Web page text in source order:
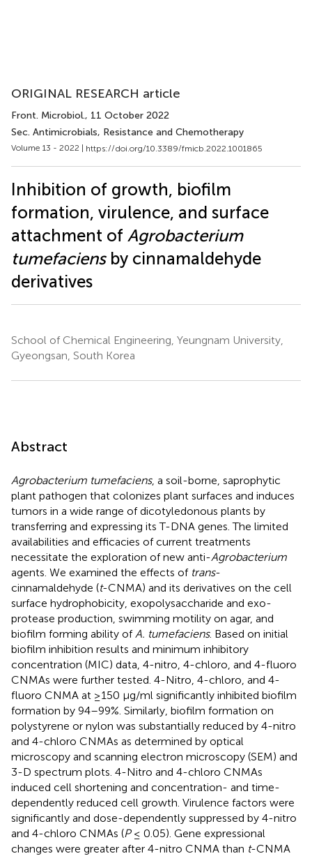
ORIGINAL RESEARCH article
Front. Microbiol., 11 October 2022
Sec. Antimicrobials, Resistance and Chemotherapy
Volume 13 - 2022 | https://doi.org/10.3389/fmicb.2022.1001865
Inhibition of growth, biofilm
formation, virulence, and surface
attachment of Agrobacterium
tumefaciensby cinnamaldehyde
derivatives
School of Chemical Engineering, Yeungnam University,
Gyeongsan, South Korea
Abstract
Agrobacterium tumefaciens, a soil-borne, saprophytic
plant pathogen that colonizes plant surfaces and induces
tumors in a wide range of dicotyledonous plants by
transferring and expressing its T-DNA genes. The limited
availabilities and efficacies of current treatments
necessitate the exploration of new anti-Agrobacterium
agents. We examined the effects of trans-
cinnamaldehyde (t-CNMA) and its derivatives on the cell
surface hydrophobicity, exopolysaccharide and exo-
protease production, swimming motility on agar, and
biofilm forming ability of A. tumefaciens. Based on initial
biofilm inhibition results and minimum inhibitory
concentration (MIC) data, 4-nitro, 4-chloro, and 4-fluoro
CNMAs were further tested. 4-Nitro, 4-chloro, and 4-
fluoro CNMA at ≥150 μg/ml significantly inhibited biofilm
formation by 94–99%. Similarly, biofilm formation on
polystyrene or nylon was substantially reduced by 4-nitro
and 4-chloro CNMAs as determined by optical
microscopy and scanning electron microscopy (SEM) and
3-D spectrum plots. 4-Nitro and 4-chloro CNMAs
induced cell shortening and concentration- and time-
dependently reduced cell growth. Virulence factors were
significantly and dose-dependently suppressed by 4-nitro
and 4-chloro CNMAs (P≤ 0.05). Gene expressional
changes were greater after 4-nitro CNMA than t-CNMA